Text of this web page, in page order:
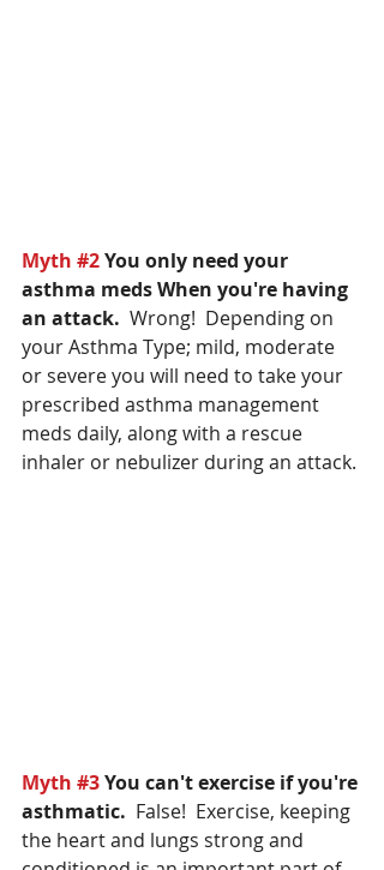
Myth #2 You only need your
asthma meds When you're having
an attack. Wrong!  Depending on
your Asthma Type; mild, moderate
or severe you will need to take your
prescribed asthma management
meds daily, along with a rescue
inhaler or nebulizer during an attack.
Myth #3You can't exercise if you're
asthmatic.
  False!  Exercise, keeping
the heart and lungs strong and